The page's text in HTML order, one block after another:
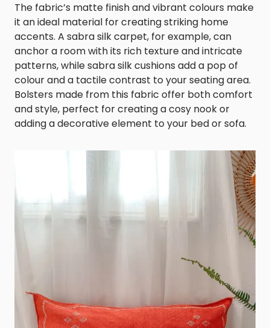
The fabric’s matte finish and vibrant colours make
it an ideal material for creating striking home
accents. A sabra silk carpet, for example, can
anchor a room with its rich texture and intricate
patterns, while sabra silk cushions add a pop of
colour and a tactile contrast to your seating area.
Bolsters made from this fabric offer both comfort
and style, perfect for creating a cosy nook or
adding a decorative element to your bed or sofa.